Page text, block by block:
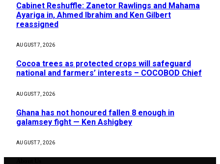
Cabinet Reshuffle: Zanetor Rawlings and Mahama
Ayariga in, Ahmed Ibrahim and Ken Gilbert
reassigned
AUGUST 7, 2026
Cocoa trees as protected crops will safeguard
national and farmers’ interests – COCOBOD Chief
AUGUST 7, 2026
Ghana has not honoured fallen 8 enough in
galamsey fight — Ken Ashigbey
AUGUST 7, 2026